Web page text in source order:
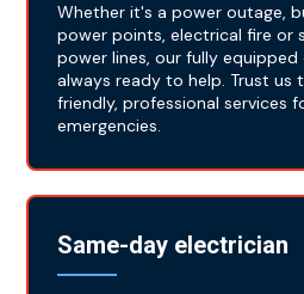
Whether it's a power outage,
power points, electrical fire or
power lines, our fully equipped
always ready to help. Trust us
friendly, professional services
emergencies.
Same-day electrician